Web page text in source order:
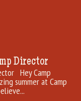
Director
Hey Camp
summer at Camp